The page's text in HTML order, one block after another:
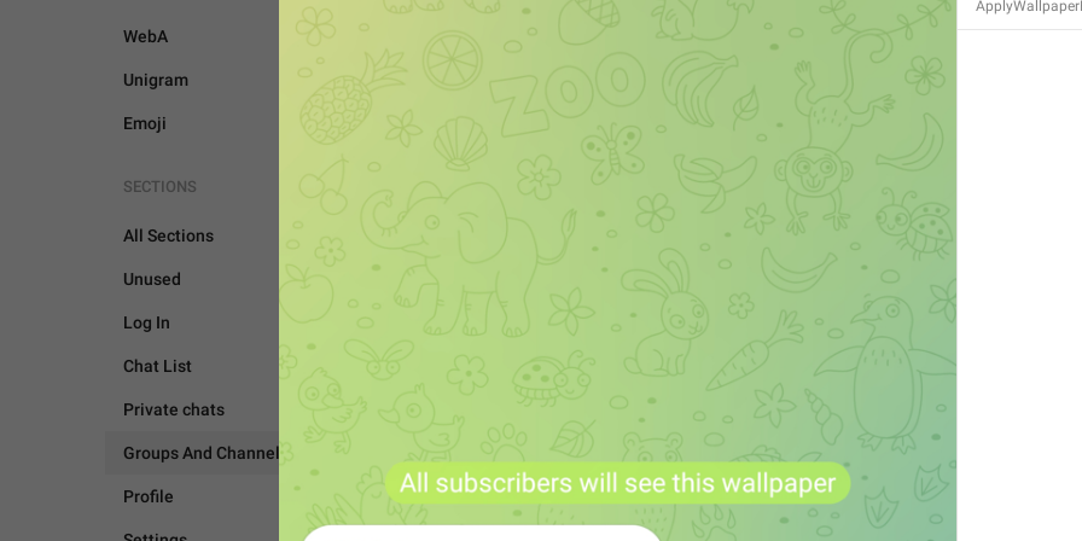
WebA
Unigram
Emoji
SECTIONS
All Sections
Unused
Log In
Chat List
Private chats
Groups And Channels
Profile
GROUPS AND CHANNELS